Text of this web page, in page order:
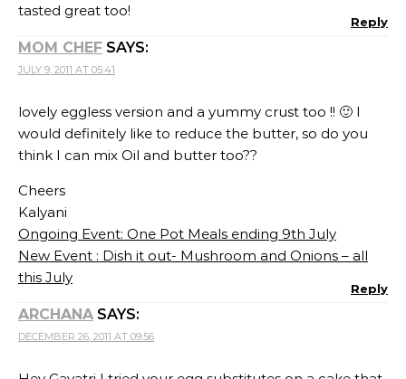
tasted great too!
Reply
MOM CHEF SAYS:
JULY 9, 2011 AT 05:41
lovely eggless version and a yummy crust too !! 🙂 I
would definitely like to reduce the butter, so do you
think I can mix Oil and butter too??
Cheers
Kalyani
Ongoing Event: One Pot Meals ending 9th July
New Event : Dish it out- Mushroom and Onions – all
this July
Reply
ARCHANA SAYS:
DECEMBER 26, 2011 AT 09:56